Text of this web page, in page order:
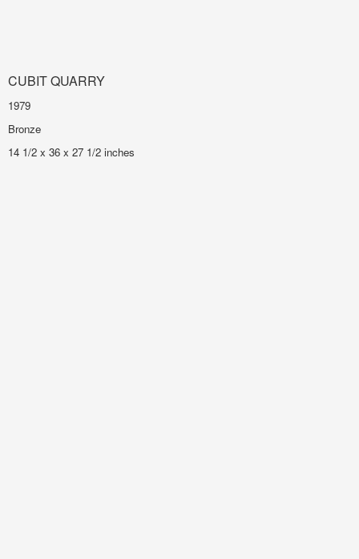
CUBIT QUARRY
1979
Bronze
14 1/2 x 36 x 27 1/2 inches